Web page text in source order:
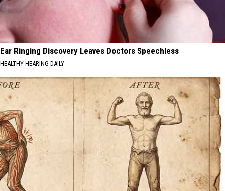
Ear Ringing Discovery Leaves Doctors Speechless
HEALTHY HEARING DAILY